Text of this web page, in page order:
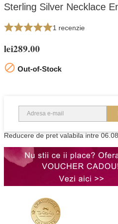
Sterling Silver Necklace
1 recenzie
lei289.00
 Out-of-Stock
Reducere de pret valabila intre